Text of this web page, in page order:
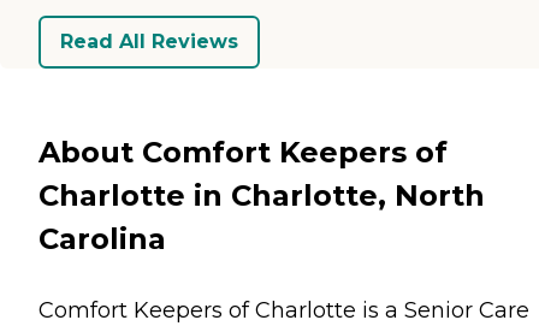
Read All Reviews
About Comfort Keepers of
Charlotte in Charlotte, North
Carolina
Comfort Keepers of Charlotte is a Senior Care